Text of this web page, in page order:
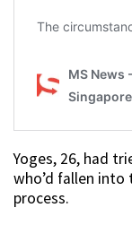
Yoges, 26, had
who’d fallen
process.